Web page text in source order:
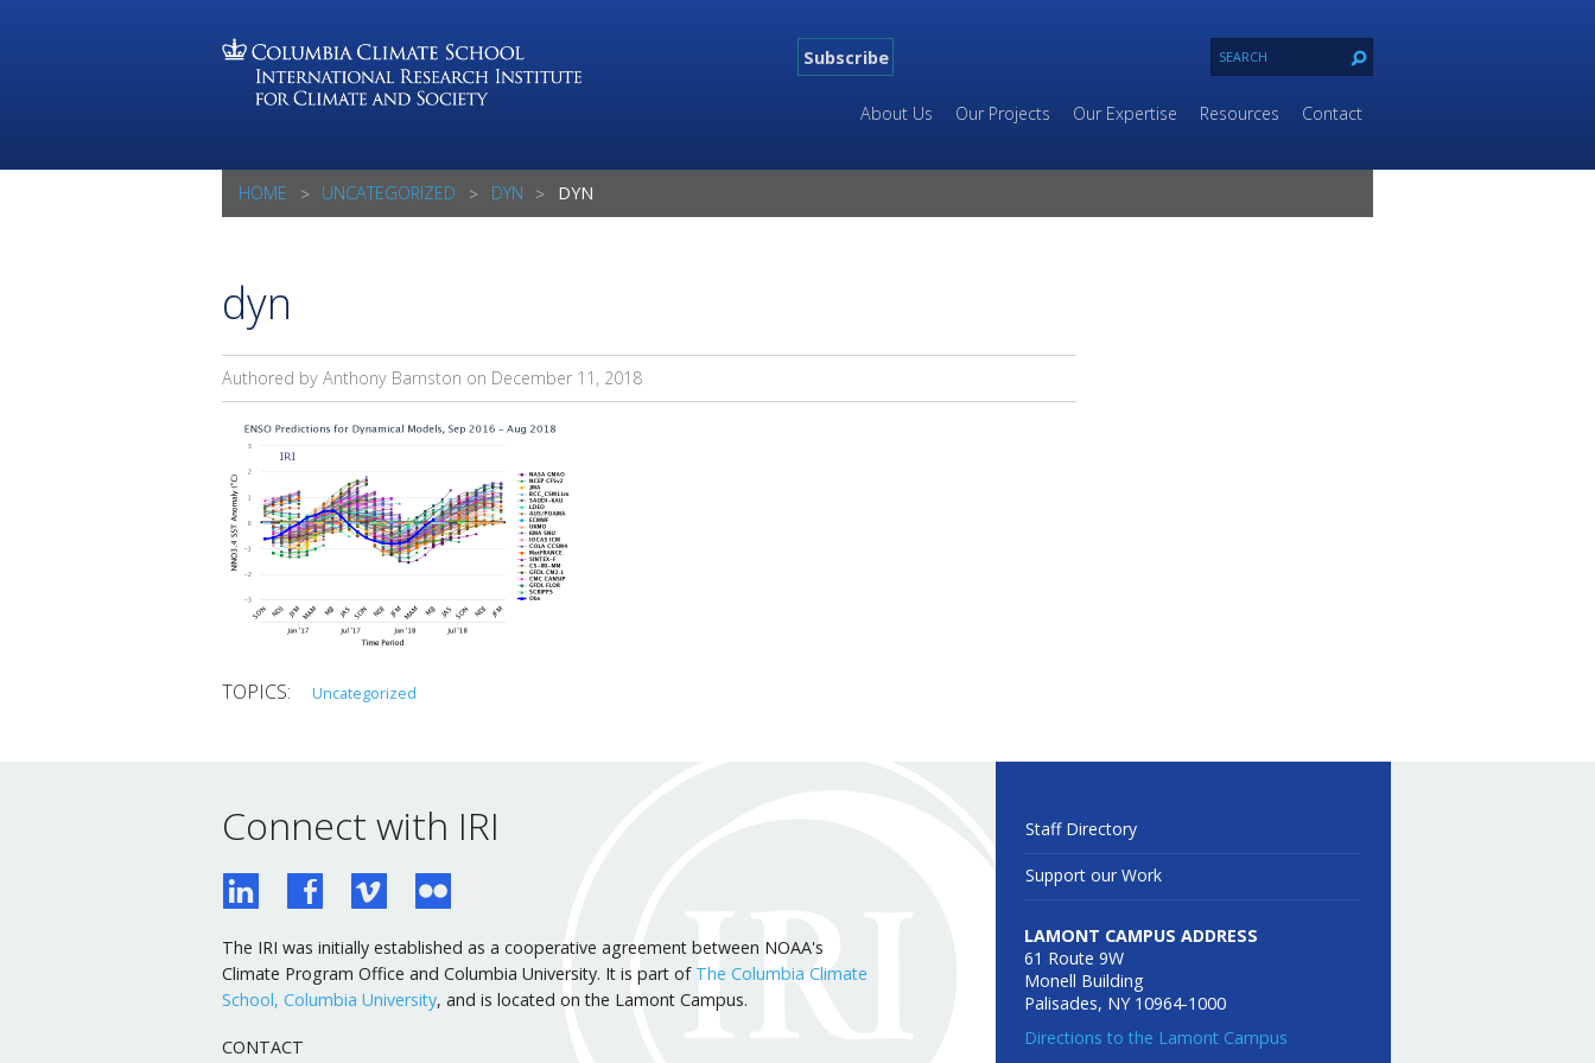
Subscribe
About Us Our Projects Our Expertise Resources Contact
HOME UNCATEGORIZED DYN DYN
dyn
Authored by Anthony Barnston on December 11, 2018
Uncategorized
Connect with IRI
The IRI was initially established as a cooperative agreement between NOAA's
Climate Program Office and Columbia University. It is part of The Columbia Climate
School, Columbia University, and is located on the Lamont Campus.
CONTACT
Staff Directory
Support our Work
LAMONT CAMPUS ADDRESS
61 Route 9W
Monell Building
Palisades, NY 10964-1000
Directions to the Lamont Campus